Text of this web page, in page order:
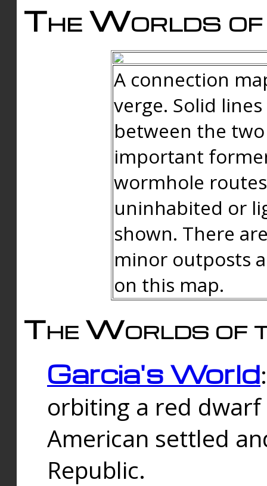
The Worlds of
A connection
verge. Solid
between the
important
wormhole
uninhabited or
shown. There
minor outposts
on this map.
The Worlds of
Garcia's World
orbiting a red
American settled
Republic.